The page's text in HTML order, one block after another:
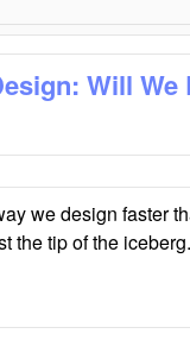
Will
we design faster
the tip of the